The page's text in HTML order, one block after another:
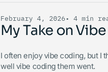
February 4, 2026• 4 min
My Take on
I often enjoy vibe coding, but I
well vibe coding them went.